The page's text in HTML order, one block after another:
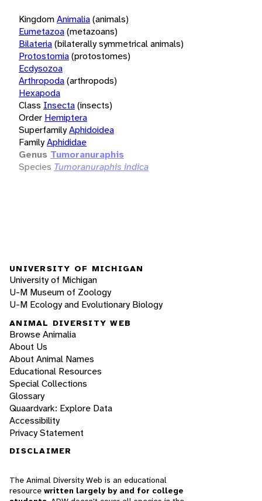
KingdomAnimalia(animals)
Eumetazoa(metazoans)
Bilateria(bilaterally symmetrical animals)
Protostomia(protostomes)
Ecdysozoa
Arthropoda(arthropods)
Hexapoda
Class Insecta(insects)
Order Hemiptera
SuperfamilyAphidoidea
FamilyAphididae
Genus Tumoranuraphis
Species Tumoranuraphis indica
UNIVERSITY OF MICHIGAN
University of Michigan
U-M Museum of Zoology
U-M Ecology and Evolutionary Biology
ANIMAL DIVERSITY WEB
Browse Animalia
About Us
About Animal Names
Educational Resources
Special Collections
Glossary
Quaardvark: Explore Data
Accessibility
Privacy Statement
DISCLAIMER
The Animal Diversity Web is an educational
resource written largely by and for college